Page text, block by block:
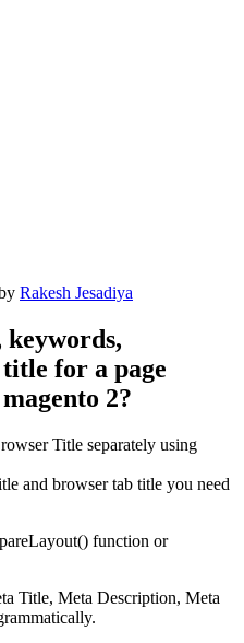
Rakesh Jesadiya
for a page
2?
Title separately using
and browser tab title you need
function or
Title, Meta Description, Meta